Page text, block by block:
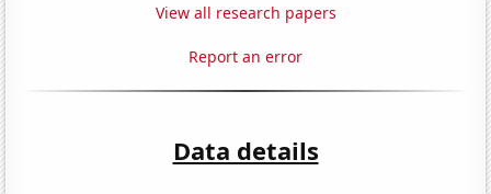
View all research papers
Report an error
Data details